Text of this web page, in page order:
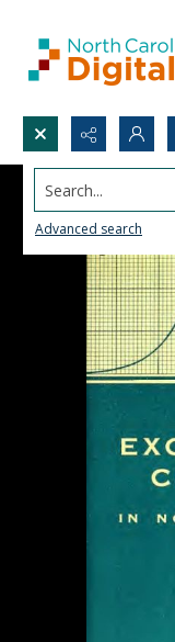
Search...
Advanced search